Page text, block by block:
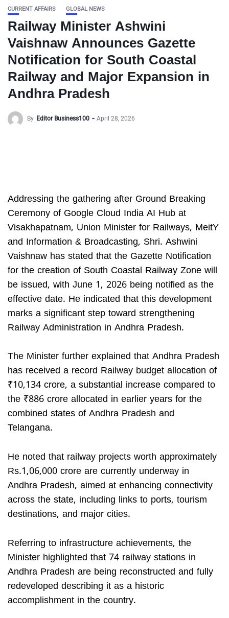
CURRENT AFFAIRS GLOBAL NEWS
Railway Minister Ashwini
Vaishnaw Announces Gazette
Notification for South Coastal
Railway and Major Expansion in
Andhra Pradesh
By Editor Business100 April 28, 2026
Addressing the gathering after Ground Breaking
Ceremony of Google Cloud India AI Hub at
Visakhapatnam, Union Minister for Railways, MeitY
and Information & Broadcasting, Shri. Ashwini
Vaishnaw has stated that the Gazette Notification
for the creation of South Coastal Railway Zone will
be issued, with June 1, 2026 being notified as the
effective date. He indicated that this development
marks a significant step toward strengthening
Railway Administration in Andhra Pradesh.
The Minister further explained that Andhra Pradesh
has received a record Railway budget allocation of
₹10,134 crore, a substantial increase compared to
the ₹886 crore allocated in earlier years for the
combined states of Andhra Pradesh and
Telangana.
He noted that railway projects worth approximately
Rs.1,06,000 crore are currently underway in
Andhra Pradesh, aimed at enhancing connectivity
across the state, including links to ports, tourism
destinations, and major cities.
Referring to infrastructure achievements, the
Minister highlighted that 74 railway stations in
Andhra Pradesh are being reconstructed and fully
redeveloped describing it as a historic
accomplishment in the country.